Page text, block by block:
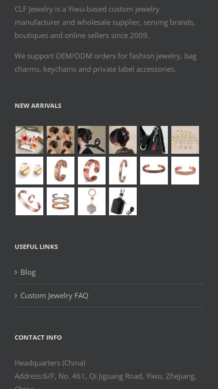
CLF Jewelry is a Yiwu-based custom jewelry
manufacturer and wholesale supplier, serving brands,
boutiques and online sellers since 2009.
We support OEM/ODM orders for fashion jewelry, bag
charms, keychains and private label accessories.
NEW ARRIVALS
USEFUL LINKS
Blog
Custom Jewelry FAQ
CONTACT INFO
Headquarters (China)
Address:6/F, No. 461, Qi Jiguang Road, Yiwu, Zhejiang,